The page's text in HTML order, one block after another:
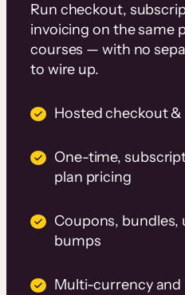
Run checkout,
invoicing on the same
courses — with no
to wire up.
Hosted checkout
One-time,
plan pricing
Coupons, bundles,
bumps
Multi-currency and